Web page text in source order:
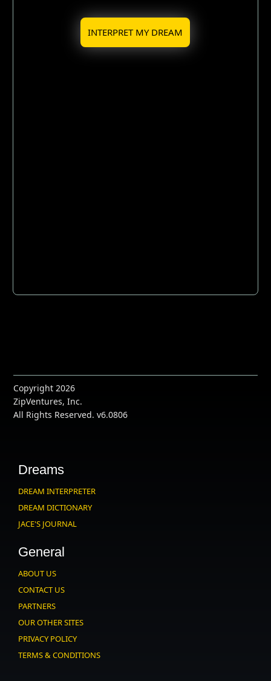
INTERPRET MY DREAM
Copyright 2026
ZipVentures, Inc.
All Rights Reserved. v6.0806
Dreams
DREAM INTERPRETER
DREAM DICTIONARY
JACE'S JOURNAL
General
ABOUT US
CONTACT US
PARTNERS
OUR OTHER SITES
PRIVACY POLICY
TERMS & CONDITIONS